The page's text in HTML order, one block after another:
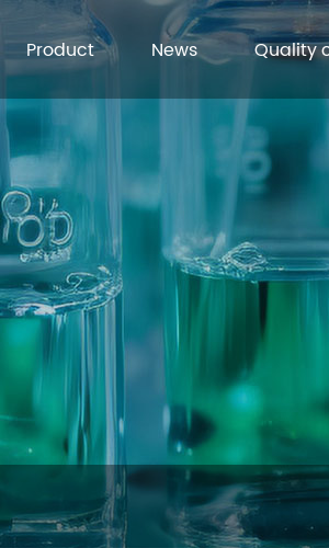
Product News Quality